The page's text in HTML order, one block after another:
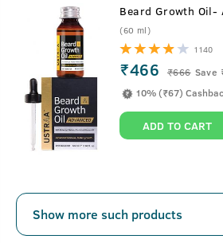
Beard Growth Oil-
(60 ml)
1140
₹466 ₹666 Save
10% (₹67)
ADD TO CART
Show more such products